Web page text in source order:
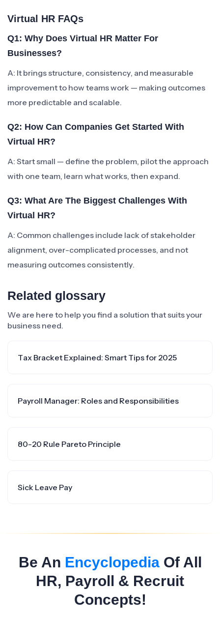
Virtual HR FAQs
Q1: Why Does Virtual HR Matter For
Businesses?
A: It brings structure, consistency, and measurable
improvement to how teams work — making outcomes
more predictable and scalable.
Q2: How Can Companies Get Started With
Virtual HR?
A: Start small — define the problem, pilot the approach
with one team, learn what works, then expand.
Q3: What Are The Biggest Challenges With
Virtual HR?
A: Common challenges include lack of stakeholder
alignment, over-complicated processes, and not
measuring outcomes consistently.
Related glossary
We are here to help you find a solution that suits your
business need.
Tax Bracket Explained: Smart Tips for 2025
Payroll Manager: Roles and Responsibilities
80-20 Rule Pareto Principle
Sick Leave Pay
Be An EncyclopediaOf All
HR, Payroll & Recruit
Concepts!